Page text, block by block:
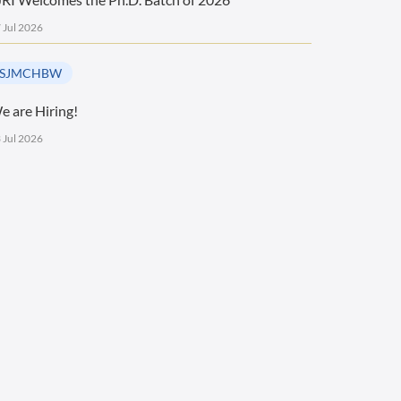
Jul 2026
SJMCHBW
are Hiring!
Jul 2026